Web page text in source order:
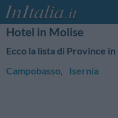
Hotel in Molise
Ecco la lista di Province
Campobasso, Isernia